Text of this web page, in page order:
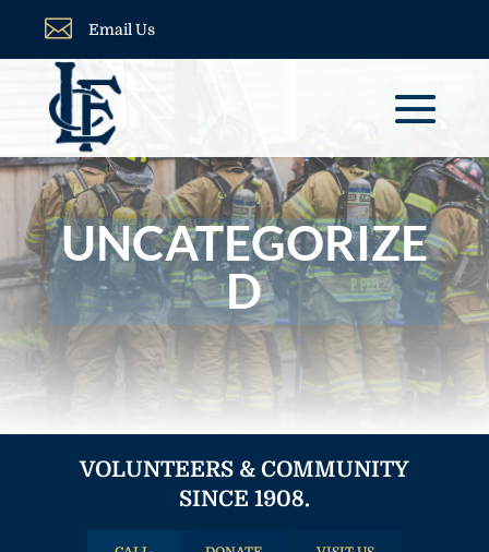
 Email Us
UNCATEGORIZE
D
VOLUNTEERS & COMMUNITY
SINCE 1908.